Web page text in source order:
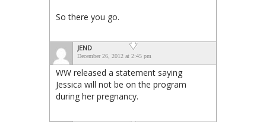
So there you go.
JEND
December 26, 2012 at 2:45 pm
WW released a statement saying
Jessica will not be on the program
during her pregnancy.